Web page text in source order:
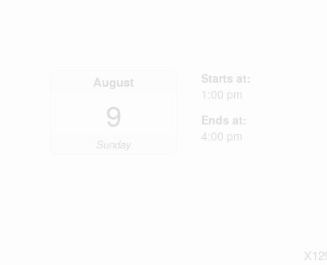
August
9
Sunday
Starts at:
1:00 pm
Ends at:
4:00 pm